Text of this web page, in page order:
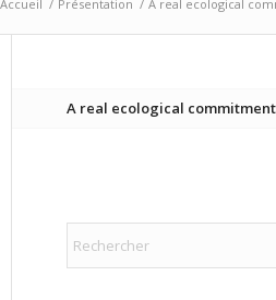
Accueil / Présentation / A real ecological
A real ecological